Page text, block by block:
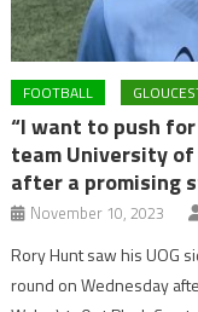
FOOTBALL
“I want to push
team University
after a promising
November 10, 2023
Rory Hunt saw his UOG
round on Wednesday